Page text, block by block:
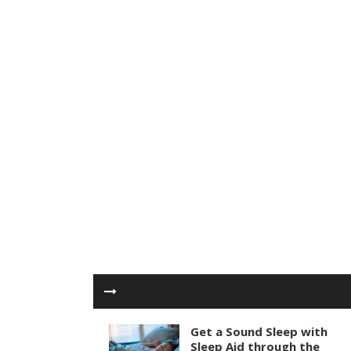
Get a Sound Sleep with
Sleep Aid through the